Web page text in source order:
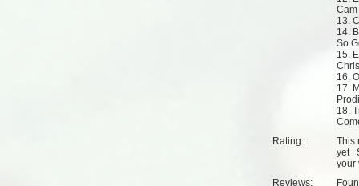
Cam
13.
14.
So
15.
16.
17.
18.
Rating:
This
yet
your
Reviews: